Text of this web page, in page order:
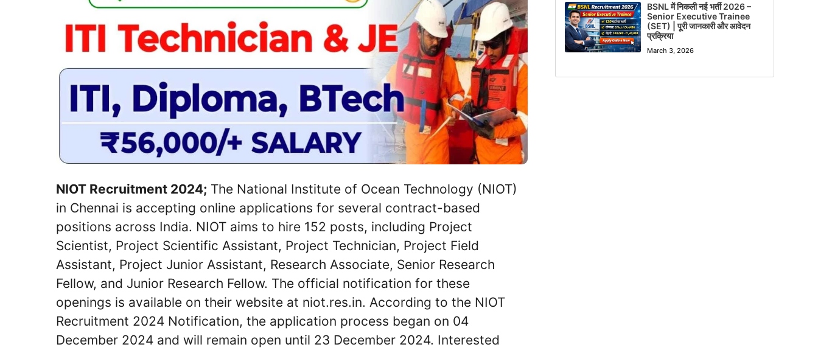
NIOT Recruitment 2024; The National Institute of Ocean Technology (NIOT)
in Chennai is accepting online applications for several contract-based
positions across India. NIOT aims to hire 152 posts, including Project
Scientist, Project Scientific Assistant, Project Technician, Project Field
Assistant, Project Junior Assistant, Research Associate, Senior Research
Fellow, and Junior Research Fellow. The official notification for these
openings is available on their website at niot.res.in. According to the NIOT
Recruitment 2024 Notification, the application process began on 04
December 2024 and will remain open until 23 December 2024. Interested
BSNL में निकली नई भर्ती 2026 –
Senior Executive Trainee
(SET) | पूरी जानकारी और आवेदन
प्रक्रिया
March 3, 2026